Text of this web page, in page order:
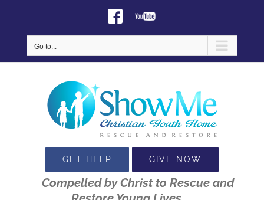
Facebook
Youtube
Go to...
GET HELP GIVE NOW
Compelled by Christ to Rescue and